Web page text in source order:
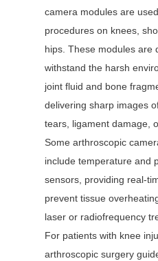
camera modules are
procedures on knees,
hips. These modules are
withstand the harsh
joint fluid and bone
delivering sharp images
tears, ligament damage,
Some arthroscopic
include temperature and
sensors, providing real-
prevent tissue
laser or radiofrequency
For patients with knee
arthroscopic surgery